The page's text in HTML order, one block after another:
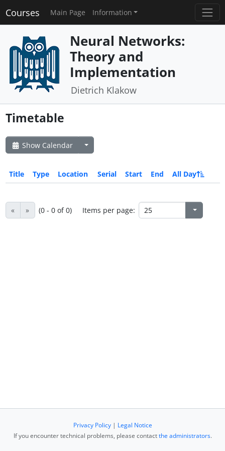
Courses Main Page Information
Neural Networks:
Theory and
Implementation
Dietrich Klakow
Timetable
Show Calendar
Title Type Location Serial Start End All Day
« » (0 - 0 of 0) Items per page:
Privacy Policy| Legal Notice
If you encounter technical problems, please contactthe administrators.